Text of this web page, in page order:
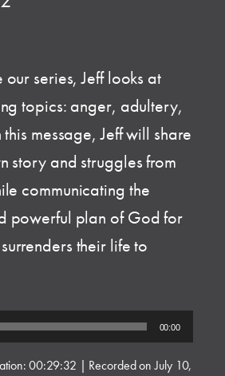
series, Jeff looks at
topics: anger, adultery,
message, Jeff will share
story and struggles from
communicating the
powerful plan of God for
their life to
00:00
00:29:32 | Recorded on July 10,